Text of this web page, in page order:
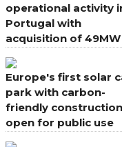
operational activity
Portugal with
acquisition of 49MW
Europe's first solar
park with carbon-
friendly
open for public use